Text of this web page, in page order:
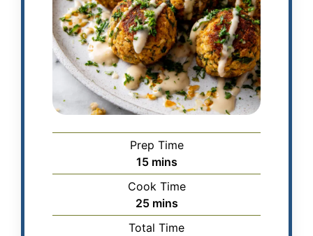
Prep Time
15 mins
Cook Time
25 mins
Total Time